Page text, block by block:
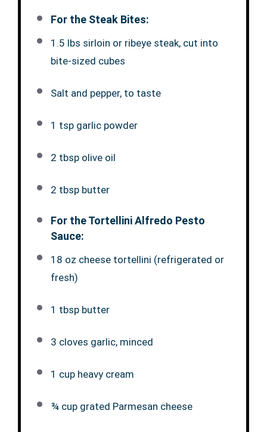
For the Steak Bites:
1.5 lbs sirloin or ribeye steak, cut into
bite-sized cubes
Salt and pepper, to taste
1 tsp garlic powder
2 tbsp olive oil
2 tbsp butter
For the Tortellini Alfredo Pesto
Sauce:
18 oz cheese tortellini (refrigerated or
fresh)
1 tbsp butter
3 cloves garlic, minced
1 cup heavy cream
¾ cup grated Parmesan cheese